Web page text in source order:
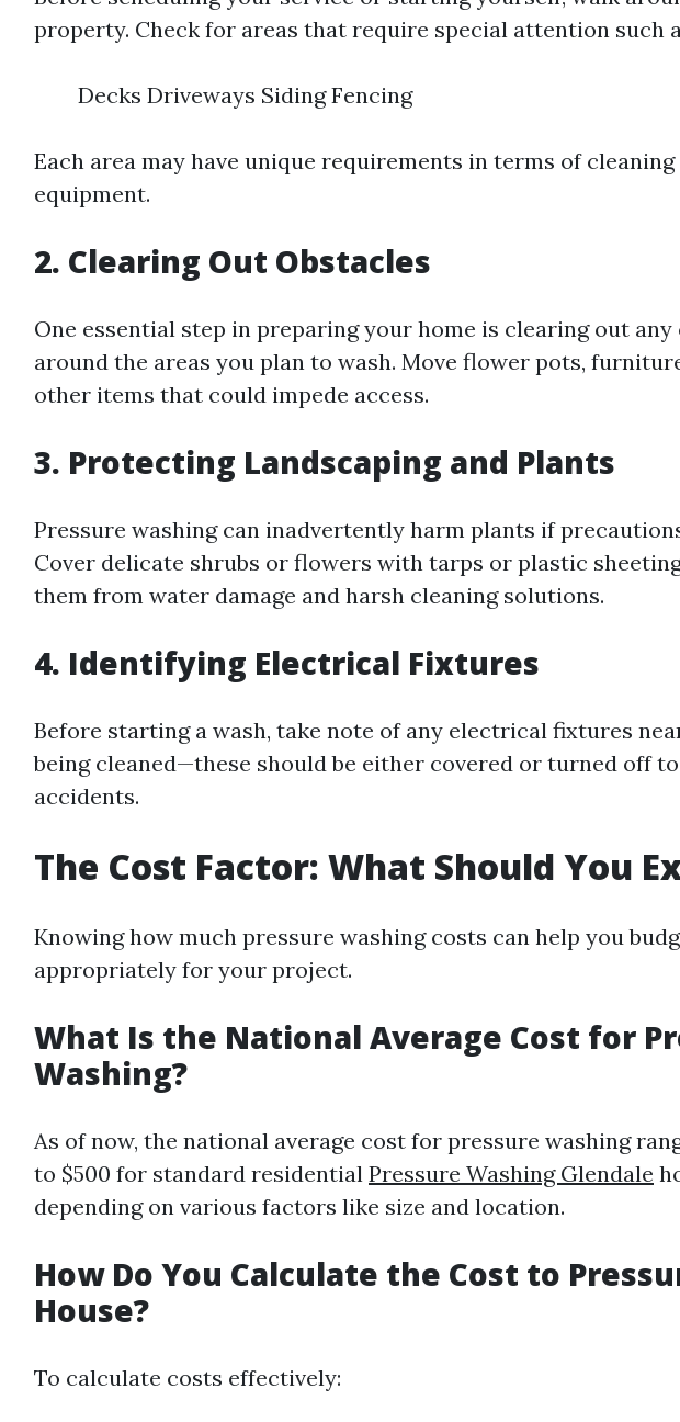
property. Check for areas that require special attention such
Decks Driveways Siding Fencing
Each area may have unique requirements in terms of
equipment.
2. Clearing Out Obstacles
One essential step in preparing your home is clearing out any
around the areas you plan to wash. Move flower pots,
other items that could impede access.
3. Protecting Landscaping and Plants
Pressure washing can inadvertently harm plants if
Cover delicate shrubs or flowers with tarps or plastic
them from water damage and harsh cleaning solutions.
4. Identifying Electrical Fixtures
Before starting a wash, take note of any electrical fixtures
being cleaned—these should be either covered or turned off
accidents.
The Cost Factor: What Should You
Knowing how much pressure washing costs can help you
appropriately for your project.
What Is the National Average Cost for
Washing?
As of now, the national average cost for pressure washing
to $500 for standard residential Pressure Washing Glendale
depending on various factors like size and location.
How Do You Calculate the Cost to
House?
To calculate costs effectively: